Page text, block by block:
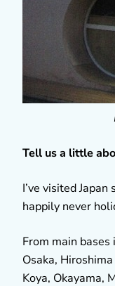
Tell us a little
I’ve visited
happily never
From main
Osaka,
Koya, Okayama,